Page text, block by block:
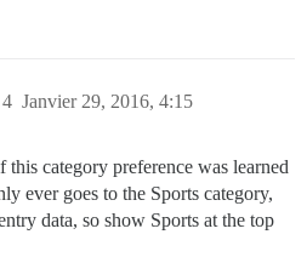
Janvier 29, 2016, 4:15
4
category preference was learned
ever goes to the Sports category,
data, so show Sports at the top